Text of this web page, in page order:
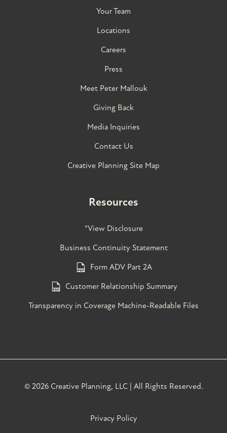
Your Team
Locations
Careers
Press
Meet Peter Mallouk
Giving Back
Media Inquiries
Contact Us
Creative Planning Site Map
Resources
*View Disclosure
Business Continuity Statement
Form ADV Part 2A
Customer Relationship Summary
Transparency in Coverage Machine-Readable Files
© 2026 Creative Planning, LLC | All Rights Reserved.
Privacy Policy